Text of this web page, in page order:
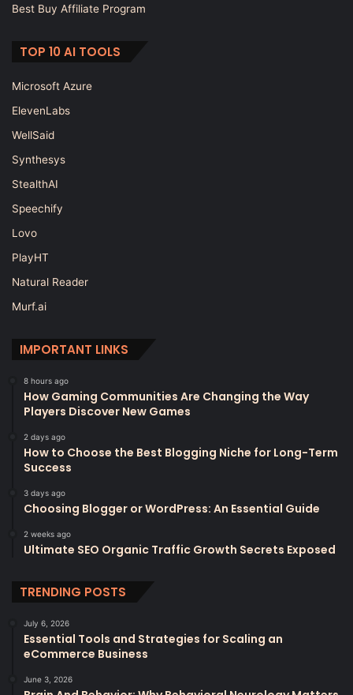
Best Buy Affiliate Program
TOP 10 AI TOOLS
Microsoft Azure
ElevenLabs
WellSaid
Synthesys
StealthAI
Speechify
Lovo
PlayHT
Natural Reader
Murf.ai
IMPORTANT LINKS
8 hours ago
How Gaming Communities Are Changing the Way
Players Discover New Games
2 days ago
How to Choose the Best Blogging Niche for Long-Term
Success
3 days ago
Choosing Blogger or WordPress: An Essential Guide
2 weeks ago
Ultimate SEO Organic Traffic Growth Secrets Exposed
TRENDING POSTS
July 6, 2026
Essential Tools and Strategies for Scaling an
eCommerce Business
June 3, 2026